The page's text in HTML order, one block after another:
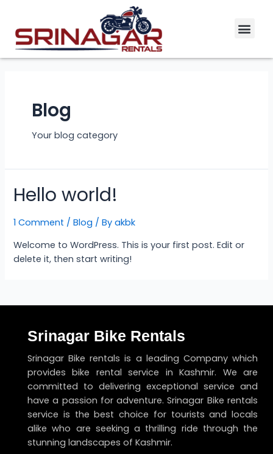
content
Blog
Your blog category
Hello world!
1 Comment /Blog / Byakbk
Welcome to WordPress. This is your first post. Edit or
delete it, then start writing!
Srinagar Bike Rentals
Srinagar Bike rentals is a leading Company which
provides bike rental service in Kashmir. We are
committed to delivering exceptional service and
have a passion for adventure. Srinagar Bike rentals
service is the best choice for tourists and locals
alike who are seeking a thrilling ride through the
stunning landscapes of Kashmir.